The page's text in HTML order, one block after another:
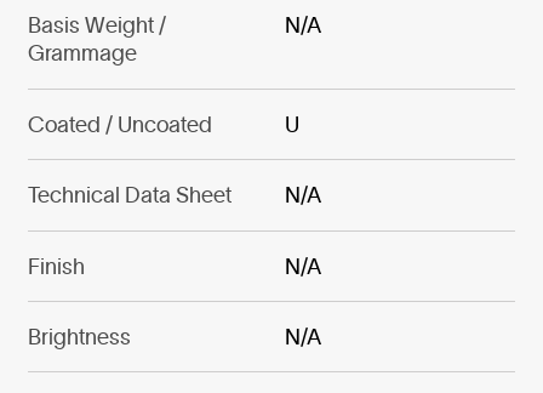
Basis Weight /
Grammage
N/A
Coated / Uncoated U
Technical Data Sheet N/A
Finish N/A
Brightness N/A